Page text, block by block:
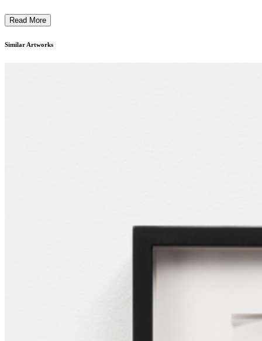
distinctive technique blends photorealistic and expressionistic styles,
reflects the sociopolitical climate of its time. ...
Read More
Similar Artworks